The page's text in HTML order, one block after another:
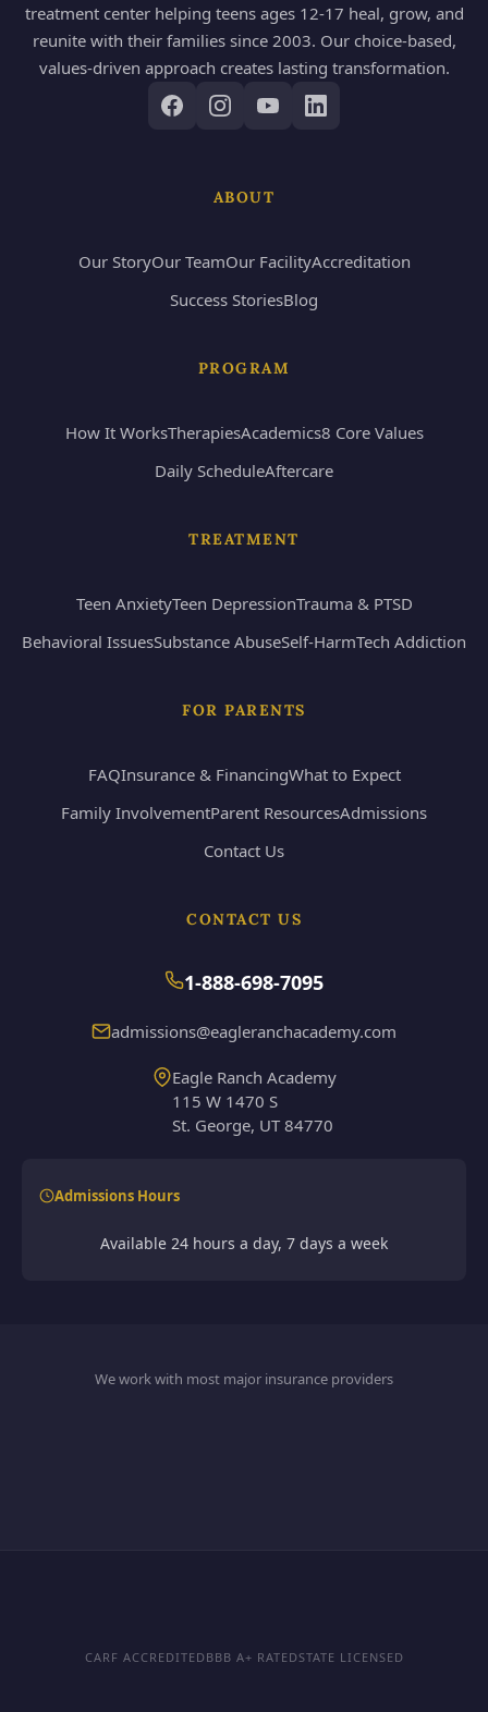
treatment center helping teens ages 12-17 heal, grow, and
reunite with their families since 2003. Our choice-based,
values-driven approach creates lasting transformation.
ABOUT
Our StoryOur TeamOur FacilityAccreditation
Success StoriesBlog
PROGRAM
How It WorksTherapiesAcademics8 Core Values
Daily ScheduleAftercare
TREATMENT
Teen AnxietyTeen DepressionTrauma & PTSD
Behavioral IssuesSubstance AbuseSelf-HarmTech Addiction
FOR PARENTS
FAQInsurance & FinancingWhat to Expect
Family InvolvementParent ResourcesAdmissions
Contact Us
CONTACT US
1-888-698-7095
admissions@eagleranchacademy.com
Eagle Ranch Academy
115 W 1470 S
St. George, UT 84770
Admissions Hours
Available 24 hours a day, 7 days a week
We work with most major insurance providers
CARF ACCREDITEDBBB A+ RATEDSTATE LICENSED